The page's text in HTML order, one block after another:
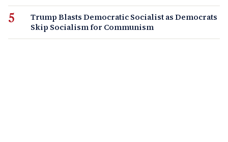
Trump Blasts Democratic Socialist as Democrats
Skip Socialism for Communism